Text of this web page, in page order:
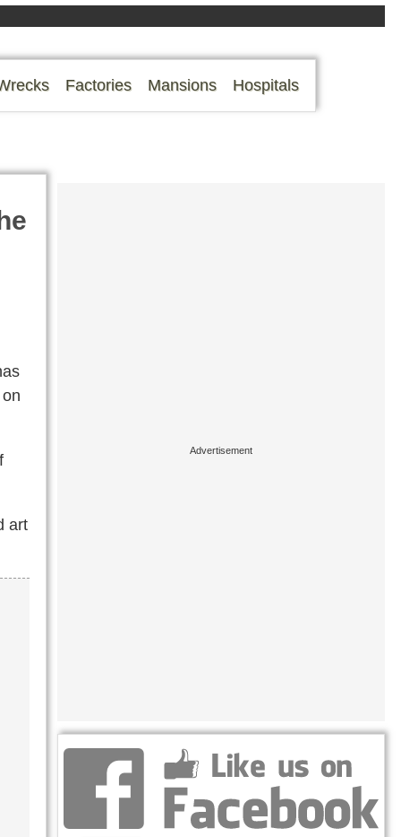
Factories Mansions Hospitals
art